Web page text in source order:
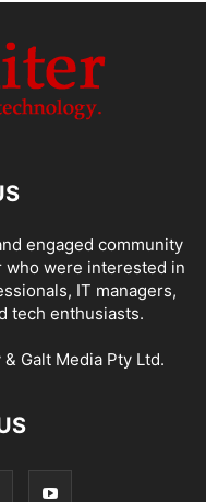
engaged community
who were interested in
IT managers,
tech enthusiasts.
Galt Media Pty Ltd.